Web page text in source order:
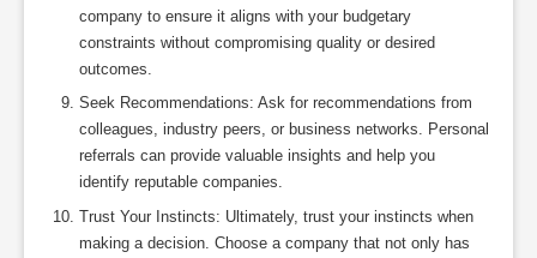
company to ensure it aligns with your budgetary
constraints without compromising quality or desired
outcomes.
Seek Recommendations: Ask for recommendations from
colleagues, industry peers, or business networks. Personal
referrals can provide valuable insights and help you
identify reputable companies.
Trust Your Instincts: Ultimately, trust your instincts when
making a decision. Choose a company that not only has